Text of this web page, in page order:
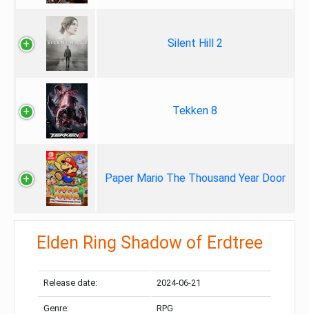
Silent Hill 2
Tekken 8
Paper Mario The Thousand Year Door
Elden Ring Shadow of Erdtree
Release date: 2024-06-21
Genre: RPG